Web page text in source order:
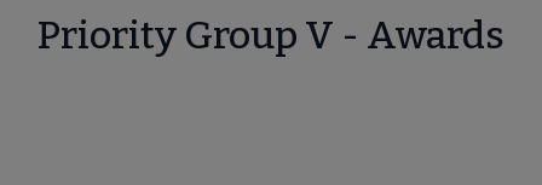
Priority Group V - Awards